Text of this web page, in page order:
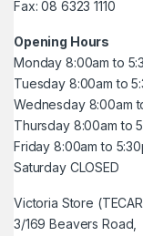
Fax: 08 6323 1110
Opening Hours
Monday 8:00am to
Tuesday 8:00am to
Wednesday 8:00am
Thursday 8:00am to
Friday 8:00am to
Saturday CLOSED
Victoria Store
3/169 Beavers Road,